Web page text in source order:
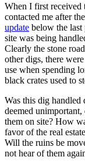
When I first received
contacted me after
update below the last
site was being
Clearly the stone
other digs, there
use when spending
black crates used to
Was this dig handled
deemed
them on site? How
favor of the real
Will the ruins be
not hear of them